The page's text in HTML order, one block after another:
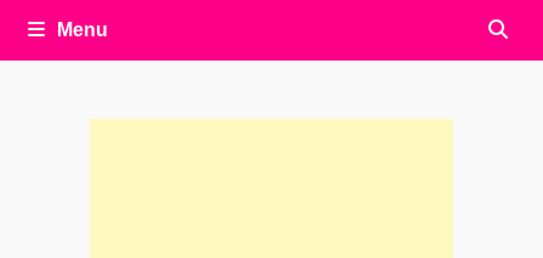
Menu